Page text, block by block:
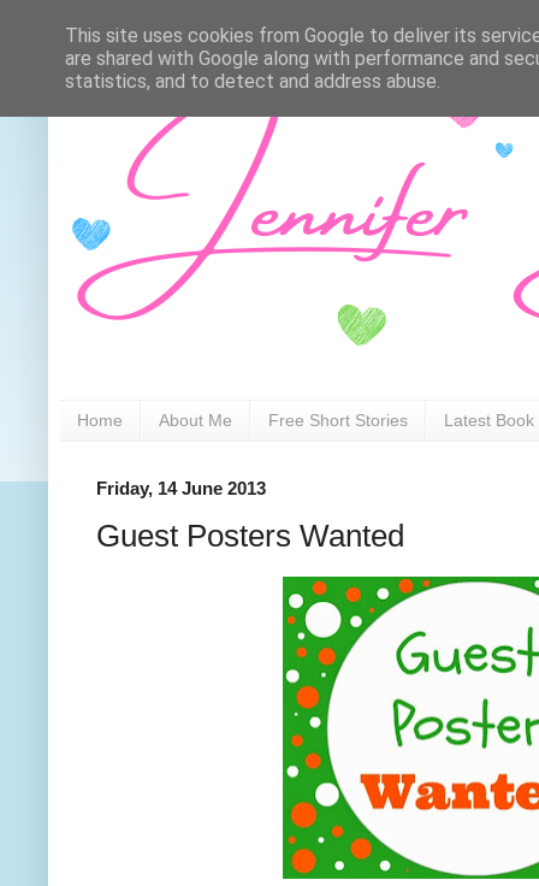
Home About Me Free Short Stories Latest Book
Friday, 14 June 2013
Guest Posters Wanted
This site uses cookies from Google to deliver its
are shared with Google along with performance and
statistics, and to detect and address abuse.